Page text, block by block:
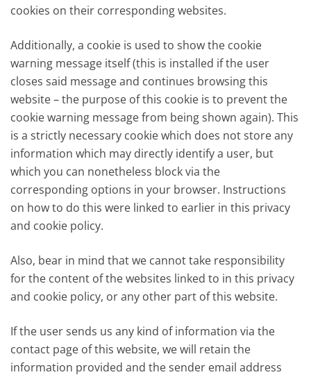
cookies on their corresponding websites.
Additionally, a cookie is used to show the cookie
warning message itself (this is installed if the user
closes said message and continues browsing this
website – the purpose of this cookie is to prevent the
cookie warning message from being shown again). This
is a strictly necessary cookie which does not store any
information which may directly identify a user, but
which you can nonetheless block via the
corresponding options in your browser. Instructions
on how to do this were linked to earlier in this privacy
and cookie policy.
Also, bear in mind that we cannot take responsibility
for the content of the websites linked to in this privacy
and cookie policy, or any other part of this website.
If the user sends us any kind of information via the
contact page of this website, we will retain the
information provided and the sender email address